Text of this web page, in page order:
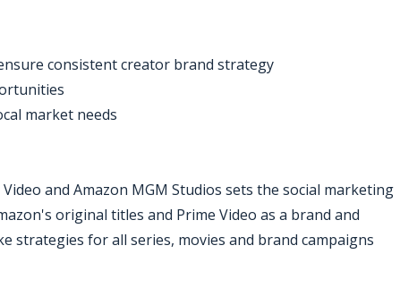
consistent creator brand strategy
market needs
and Amazon MGM Studios sets the social marketing
original titles and Prime Video as a brand and
strategies for all series, movies and brand campaigns